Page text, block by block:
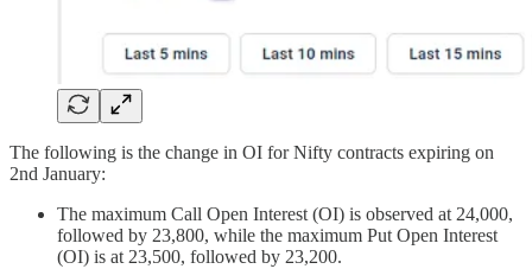
The following is the change in OI for Nifty contracts expiring on
2nd January:
The maximum Call Open Interest (OI) is observed at 24,000,
followed by 23,800, while the maximum Put Open Interest
(OI) is at 23,500, followed by 23,200.